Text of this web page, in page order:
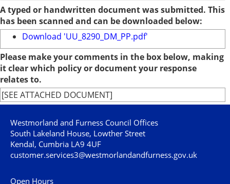
A typed or handwritten document was submitted. This
has been scanned and can be downloaded below:
Download 'UU_8290_DM_PP.pdf'
Please make your comments in the box below, making
it clear which policy or document your response
relates to.
[SEE ATTACHED DOCUMENT]
Westmorland and Furness Council Offices
South Lakeland House, Lowther Street
Kendal, Cumbria LA9 4UF
customer.services3@westmorlandandfurness.gov.uk
Open Hours